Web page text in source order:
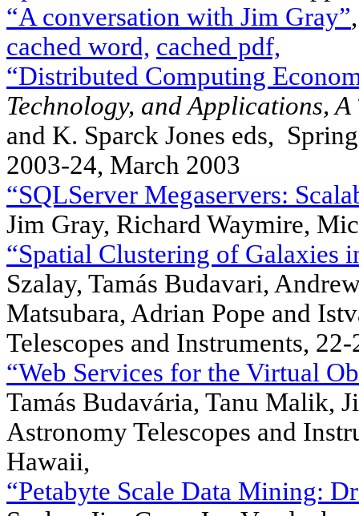
“A conversation with Jim Gray”
cached word, cached pdf,
“Distributed Computing
Technology, and Applications,
and K. Sparck Jones eds,
2003-24, March 2003
“SQLServer Megaservers:
Jim Gray, Richard Waymire,
“Spatial Clustering of Galaxies
Szalay, Tamás Budavari,
Matsubara, Adrian Pope and
Telescopes and Instruments,
“Web Services for the Virtual
Tamás Budavária, Tanu Malik,
Astronomy Telescopes and
Hawaii,
“Petabyte Scale Data Mining: